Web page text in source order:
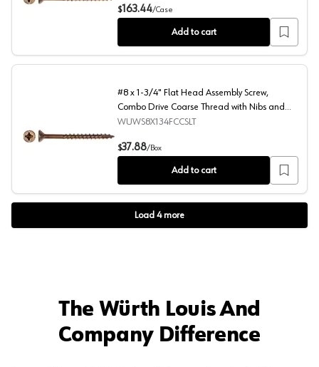
#8 x 1-3/4" Flat Head Assembly Screw, Combo Drive
$163.44/Case
Add to cart
#8 x 1-3/4" Flat Head Assembly Screw, Combo Drive
#8 x 1-3/4" Flat Head Assembly Screw,
Combo Drive Coarse Thread with Nibs and
Regular Point, Lubricated, Box of Thousand by
WUWS8X134FCCSLT
$37.88/Box
Add to cart
Load 4more
The Würth Louis And
Company Difference